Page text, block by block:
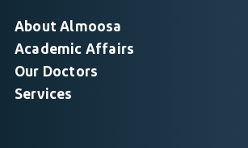
About Almoosa
Academic Affairs
Our Doctors
Services